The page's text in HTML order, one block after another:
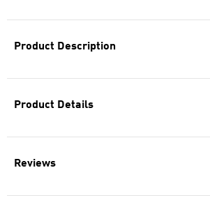
Product Description
Product Details
Reviews